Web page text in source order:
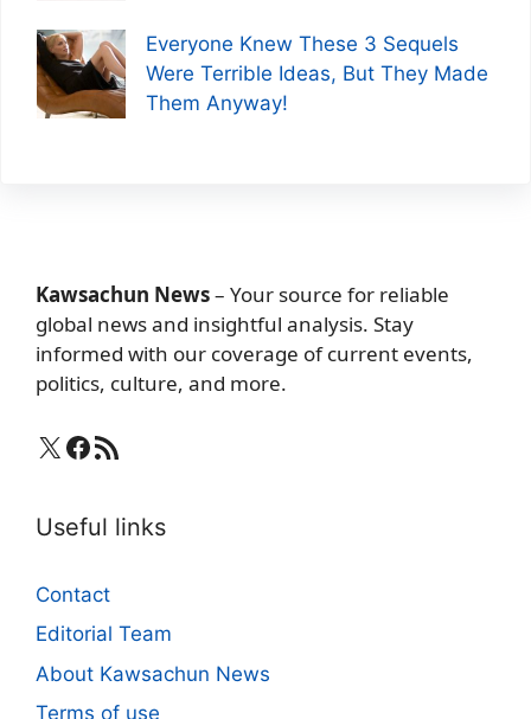
Everyone Knew These 3 Sequels
Were Terrible Ideas, But They Made
Them Anyway!
Kawsachun News– Your source for reliable
global news and insightful analysis. Stay
informed with our coverage of current events,
politics, culture, and more.
X Facebook
RSS Feed
Useful links
Contact
Editorial Team
About Kawsachun News
Terms of use